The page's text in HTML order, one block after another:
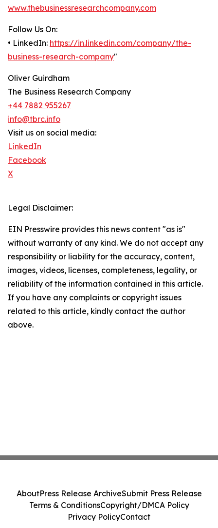
www.thebusinessresearchcompany.com
Follow Us On:
• LinkedIn: https://in.linkedin.com/company/the-
business-research-company"
Oliver Guirdham
The Business Research Company
+44 7882 955267
info@tbrc.info
Visit us on social media:
LinkedIn
Facebook
X
Legal Disclaimer:
EIN Presswire provides this news content "as is"
without warranty of any kind. We do not accept any
responsibility or liability for the accuracy, content,
images, videos, licenses, completeness, legality, or
reliability of the information contained in this article.
If you have any complaints or copyright issues
related to this article, kindly contact the author
above.
AboutPress Release ArchiveSubmit Press Release
Terms & ConditionsCopyright/DMCA Policy
Privacy PolicyContact